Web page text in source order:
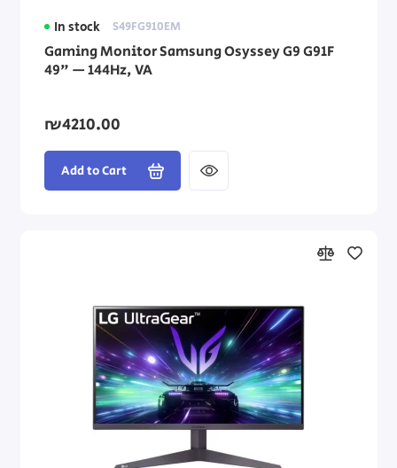
In stock S49FG910EM
Gaming Monitor Samsung Osyssey G9 G91F
49" — 144Hz, VA
₪4210.00
Add to Cart